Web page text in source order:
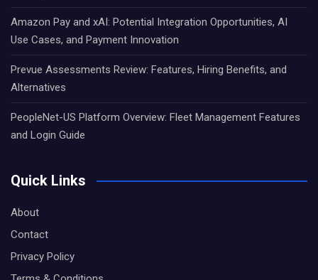
Amazon Pay and xAI: Potential Integration Opportunities, AI
Use Cases, and Payment Innovation
Prevue Assessments Review: Features, Hiring Benefits, and
Alternatives
PeopleNet-US Platform Overview: Fleet Management Features
and Login Guide
Quick Links
About
Contact
Privacy Policy